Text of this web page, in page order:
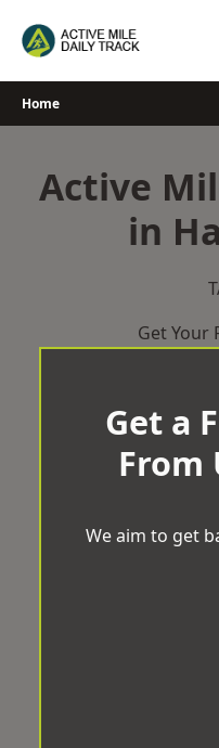
Home
Active
in
Get Your
Get a
From
We aim to get